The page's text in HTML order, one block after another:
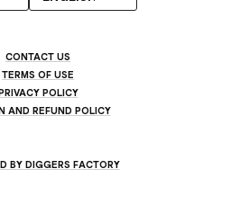
CONTACT US
TERMS OF USE
POLICY
AND REFUND POLICY
BY DIGGERS FACTORY